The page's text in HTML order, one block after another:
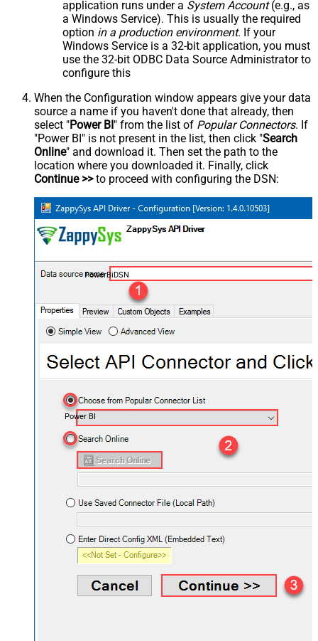
application runs under a System Account(e.g., as
a Windows Service). This is usually the required
option in a production environment. If your
Windows Service is a 32-bit application, you must
use the 32-bit ODBC Data Source Administrator to
configure this
When the Configuration window appears give your data
source a name if you haven't done that already, then
select "Power BI " from the list of Popular Connectors. If
"Power BI" is not present in the list, then click "Search
Online" and download it. Then set the path to the
location where you downloaded it. Finally, click
Continue >>to proceed with configuring the DSN:
PowerBiDSN
Power BI